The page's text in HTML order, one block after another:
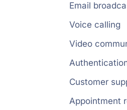
Email
Voice calling
Video
Customer
Appointment